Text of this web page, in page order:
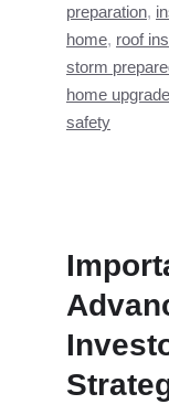
preparation,
home, roof
storm
home
safety